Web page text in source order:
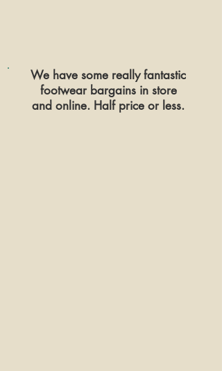
We have some really fantastic
footwear bargains in store
and online. Half price or less.